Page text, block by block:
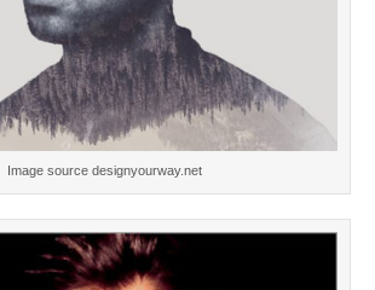
Image source designyourway.net